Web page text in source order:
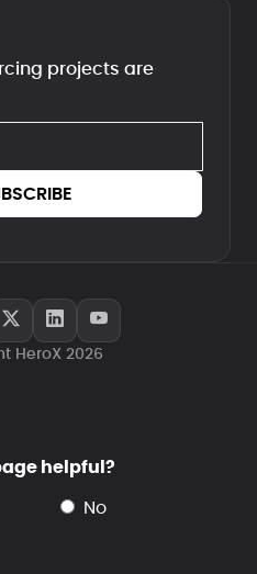
projects are
HeroX 2026
helpful?
no